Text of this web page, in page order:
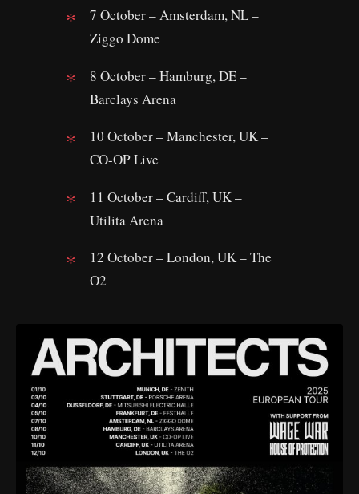
7 October – Amsterdam, NL –
Ziggo Dome
8 October – Hamburg, DE –
Barclays Arena
10 October – Manchester, UK –
CO-OP Live
11 October – Cardiff, UK –
Utilita Arena
12 October – London, UK – The
O2